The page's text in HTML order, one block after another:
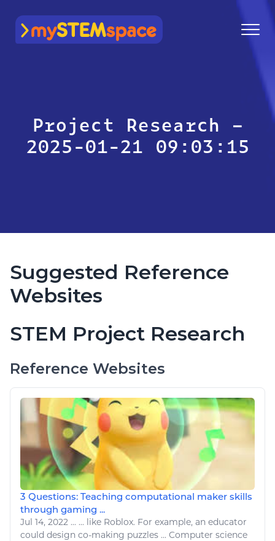
mySTEMspace
Project Research –
2025-01-21 09:03:15
Suggested Reference
Websites
STEM Project Research
Reference Websites
3 Questions: Teaching computational maker skills
through gaming ...
Jul 14, 2022 ... ... like Roblox. For example, an educator
could design co-making puzzles ... Computer science